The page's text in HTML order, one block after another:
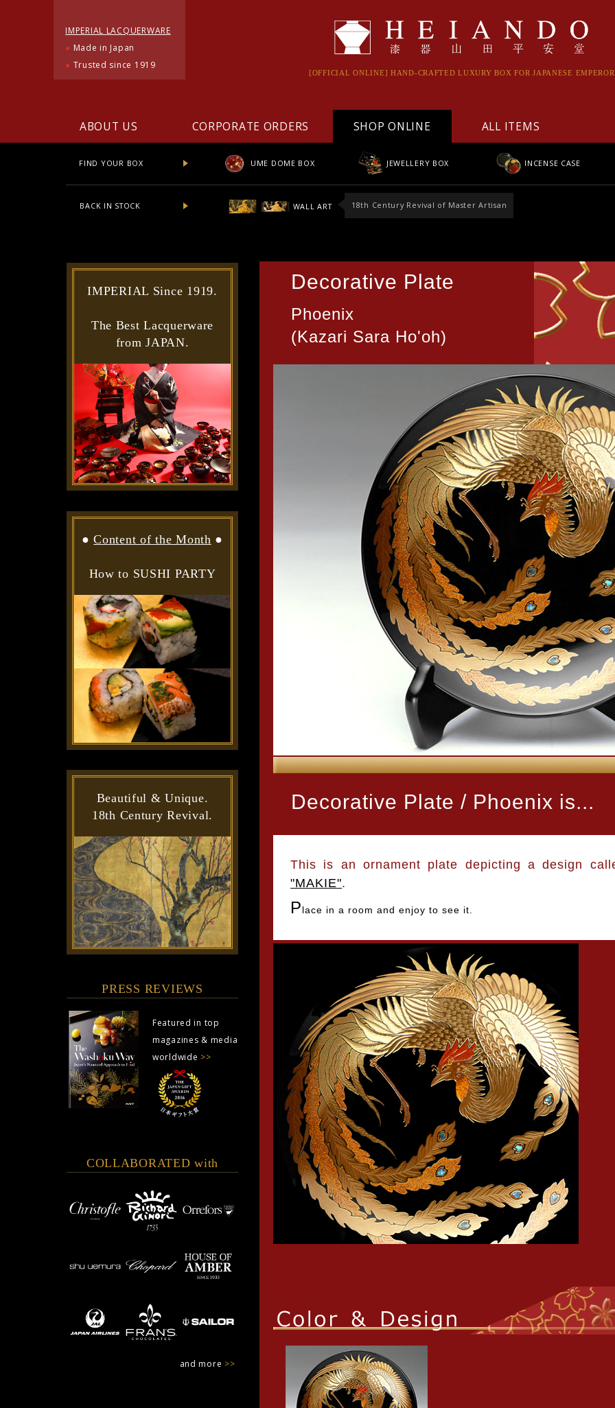
IMPERIAL LACQUERWARE
● Made in Japan
● Trusted since 1919
[OFFICIAL ONLINE] HAND-CRAFTED LUXURY BOX FOR JAPANESE EMPEROR
ABOUT US CORPORATE ORDERS SHOP ONLINE ALL ITEMS
FIND YOUR BOX UME DOME BOX JEWELLERY BOX INCENSE CASE
BACK IN STOCK WALL ART 18th Century Revival of Master Artisan
IMPERIAL Since 1919.
The Best Lacquerware
from JAPAN.
●Content of the Month ●
How to SUSHI PARTY
Beautiful & Unique.
18th Century Revival.
PRESS REVIEWS
Featured in top
magazines & media
worldwide >>
COLLABORATED with
and more >>
Decorative Plate
Phoenix
(Kazari Sara Ho'oh)
Decorative Plate / Phoenix is...
This is an ornament plate depicting a design
"MAKIE".
Place in a room and enjoy to see it.